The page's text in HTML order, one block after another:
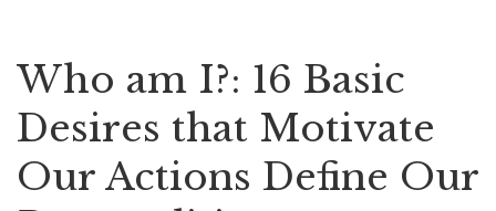
Who am I?: 16 Basic
Desires that Motivate
Our Actions Define Our